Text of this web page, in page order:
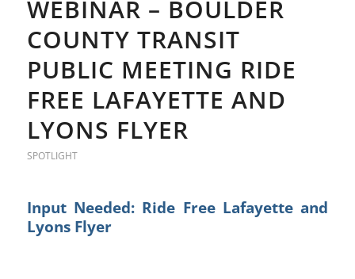
WEBINAR – BOULDER
COUNTY TRANSIT
PUBLIC MEETING RIDE
FREE LAFAYETTE AND
LYONS FLYER
SPOTLIGHT
Input Needed: Ride Free Lafayette and
Lyons Flyer